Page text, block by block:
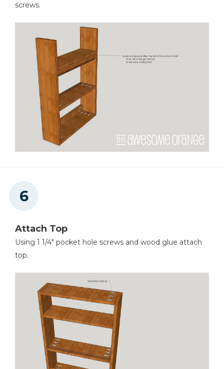
screws.
Attach Top
Using 1 1/4" pocket hole screws and wood glue attach
top.